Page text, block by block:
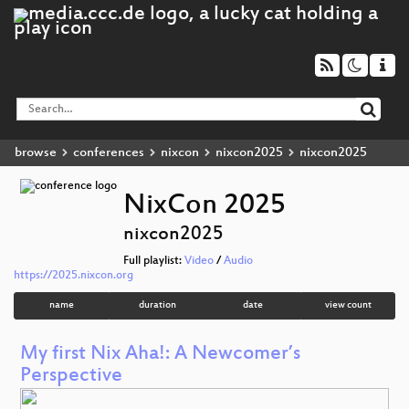
browse conferences nixcon nixcon2025 nixcon2025
NixCon 2025
nixcon2025
Full playlist: Video / Audio
https://2025.nixcon.org
name duration date view count
My first Nix Aha!: A Newcomer’s
Perspective